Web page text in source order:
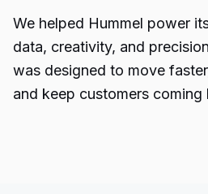
We helped Hummel power
data, creativity, and
was designed to move
and keep customers coming